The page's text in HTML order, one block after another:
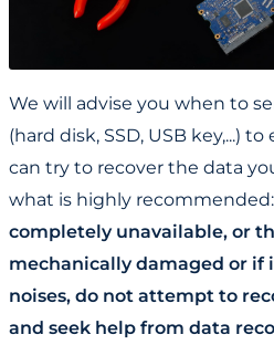
We will advise you when to
(hard disk, SSD, USB key,...)
can try to recover the data
what is highly recommended:
completely unavailable, or
mechanically damaged or if
noises, do not attempt to
and seek help from data